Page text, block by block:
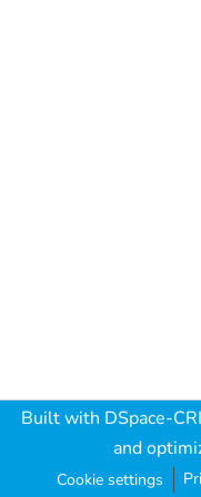
Built with DSpace-
and
Cookie settings